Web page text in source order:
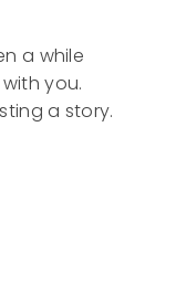
a while
you.
a story.